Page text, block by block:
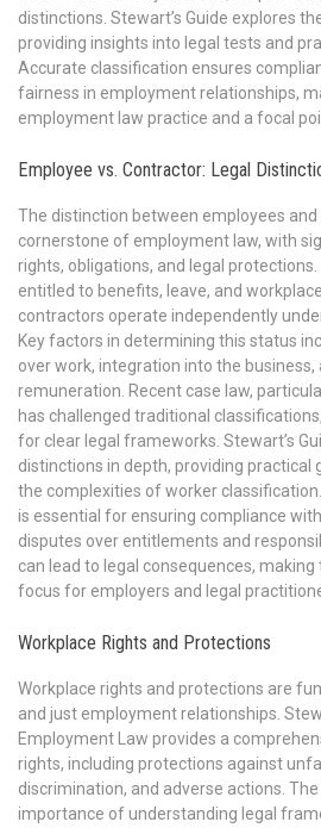
distinctions. Stewart’s Guide explores
providing insights into legal tests and
Accurate classification ensures
fairness in employment relationships,
employment law practice and a focal
Employee vs. Contractor: Legal
The distinction between employees
cornerstone of employment law, with
rights, obligations, and legal
entitled to benefits, leave, and
contractors operate independently
Key factors in determining this status
over work, integration into the
remuneration. Recent case law,
has challenged traditional
for clear legal frameworks. Stewart’s
distinctions in depth, providing practical
the complexities of worker
is essential for ensuring compliance
disputes over entitlements and
can lead to legal consequences,
focus for employers and legal
Workplace Rights and Protections
Workplace rights and protections are
and just employment relationships.
Employment Law provides a
rights, including protections against
discrimination, and adverse actions.
importance of understanding legal